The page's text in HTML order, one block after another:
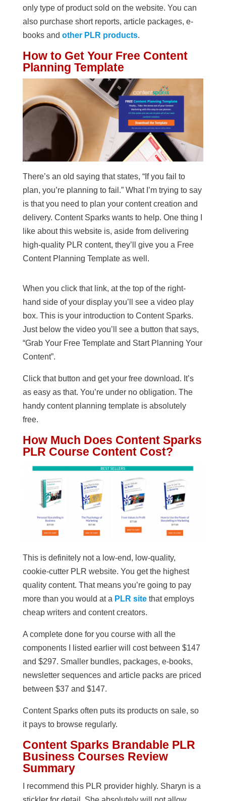
only type of product sold on the website. You can
also purchase short reports, article packages, e-
books and other PLR products.
How to Get Your Free Content
Planning Template
There’s an old saying that states, “If you fail to
plan, you’re planning to fail.” What I’m trying to say
is that you need to plan your content creation and
delivery. Content Sparks wants to help. One thing I
like about this website is, aside from delivering
high-quality PLR content, they’ll give you a Free
Content Planning Template as well.
When you click that link, at the top of the right-
hand side of your display you’ll see a video play
box. This is your introduction to Content Sparks.
Just below the video you’ll see a button that says,
“Grab Your Free Template and Start Planning Your
Content”.
Click that button and get your free download. It’s
as easy as that. You’re under no obligation. The
handy content planning template is absolutely
free.
How Much Does Content Sparks
PLR Course Content Cost?
This is definitely not a low-end, low-quality,
cookie-cutter PLR website. You get the highest
quality content. That means you’re going to pay
more than you would at a PLR sitethat employs
cheap writers and content creators.
A complete done for you course with all the
components I listed earlier will cost between $147
and $297. Smaller bundles, packages, e-books,
newsletter sequences and article packs are priced
between $37 and $147.
Content Sparks often puts its products on sale, so
it pays to browse regularly.
Content Sparks Brandable PLR
Business Courses Review
Summary
I recommend this PLR provider highly. Sharyn is a